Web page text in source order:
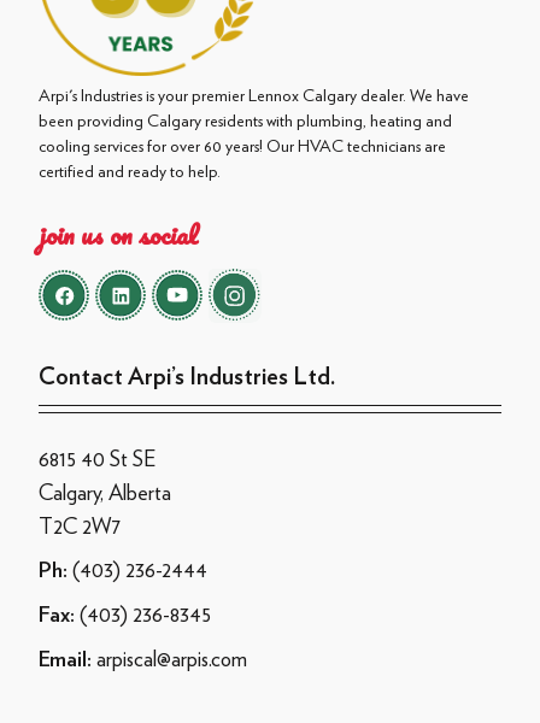
Arpi's Industries is your premier Lennox Calgary dealer. We have
been providing Calgary residents with plumbing, heating and
cooling services for over 60 years! Our HVAC technicians are
certified and ready to help.
join us on social
Contact Arpi’s Industries Ltd.
6815 40 St SE
Calgary, Alberta
T2C 2W7
Ph: (403) 236-2444
Fax: (403) 236-8345
Email: arpiscal@arpis.com